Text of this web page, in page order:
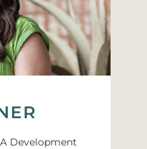
Development